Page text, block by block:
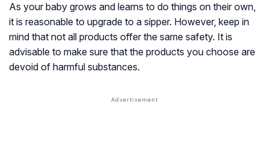
As your baby grows and learns to do things on their own,
it is reasonable to upgrade to a sipper. However, keep in
mind that not all products offer the same safety. It is
advisable to make sure that the products you choose are
devoid of harmful substances.